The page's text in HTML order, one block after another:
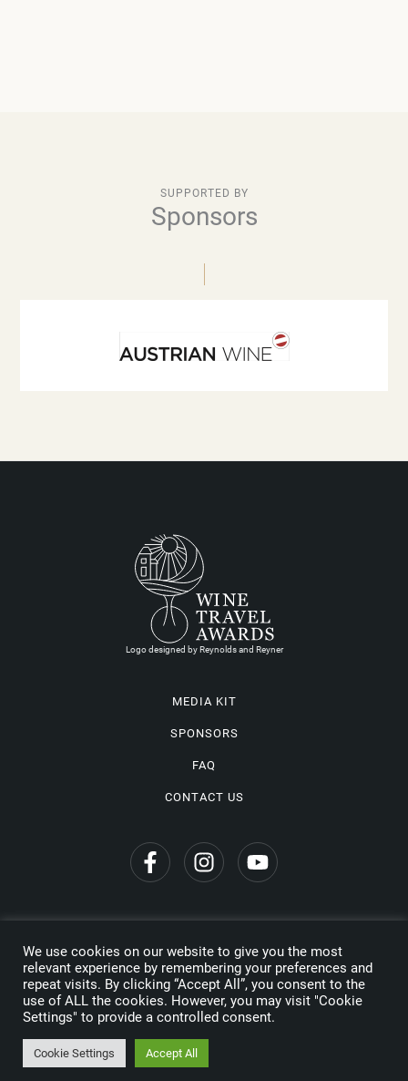
SUPPORTED BY
Sponsors
Logo designed by Reynolds and Reyner
MEDIA KIT
SPONSORS
FAQ
CONTACT US
Copyright © 2026 Wine Travel Awards. All Rights Reserved
Privacy Policy
Made by
We use cookies on our website to give you the most
relevant experience by remembering your preferences and
repeat visits. By clicking “Accept All”, you consent to the
use of ALL the cookies. However, you may visit "Cookie
Settings" to provide a controlled consent.
Cookie Settings Accept All